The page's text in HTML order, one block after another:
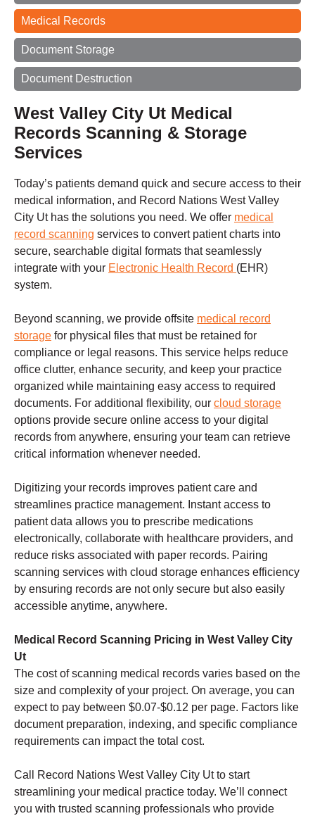
Medical Records
Document Storage
Document Destruction
West Valley City Ut Medical
Records Scanning & Storage
Services
Today’s patients demand quick and secure access to their
medical information, and Record Nations West Valley
City Ut has the solutions you need. We offer medical
record scanning services to convert patient charts into
secure, searchable digital formats that seamlessly
integrate with your Electronic Health Record (EHR)
system.
Beyond scanning, we provide offsite medical record
storage for physical files that must be retained for
compliance or legal reasons. This service helps reduce
office clutter, enhance security, and keep your practice
organized while maintaining easy access to required
documents. For additional flexibility, our cloud storage
options provide secure online access to your digital
records from anywhere, ensuring your team can retrieve
critical information whenever needed.
Digitizing your records improves patient care and
streamlines practice management. Instant access to
patient data allows you to prescribe medications
electronically, collaborate with healthcare providers, and
reduce risks associated with paper records. Pairing
scanning services with cloud storage enhances efficiency
by ensuring records are not only secure but also easily
accessible anytime, anywhere.
Medical Record Scanning Pricing in West Valley City
Ut
The cost of scanning medical records varies based on the
size and complexity of your project. On average, you can
expect to pay between $0.07-$0.12 per page. Factors like
document preparation, indexing, and specific compliance
requirements can impact the total cost.
Call Record Nations West Valley City Ut to start
streamlining your medical practice today. We’ll connect
you with trusted scanning professionals who provide